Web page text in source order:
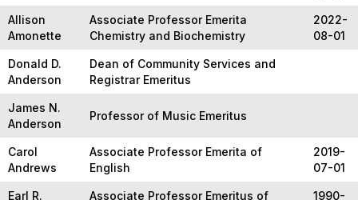
Allison
Amonette
Associate Professor Emerita
Chemistry and Biochemistry
2022-
08-01
Donald D.
Anderson
Dean of Community Services and
Registrar Emeritus
James N.
Anderson
Professor of Music Emeritus
Carol
Andrews
Associate Professor Emerita of
English
2019-
07-01
Earl R. Associate Professor Emeritus of 1990-